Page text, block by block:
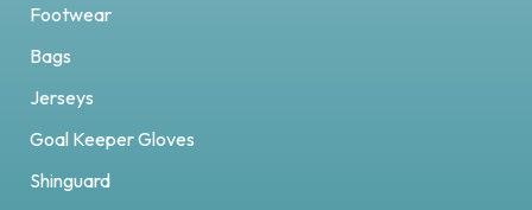
Footwear
Bags
Jerseys
Goal Keeper Gloves
Shinguard